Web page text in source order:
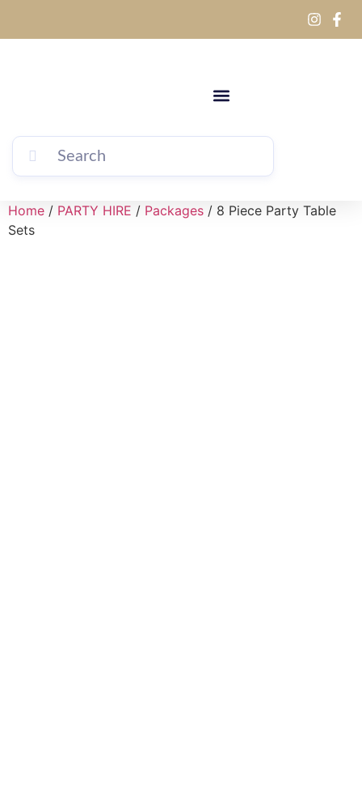
Home / PARTY HIRE / Packages / 8 Piece Party Table
Sets